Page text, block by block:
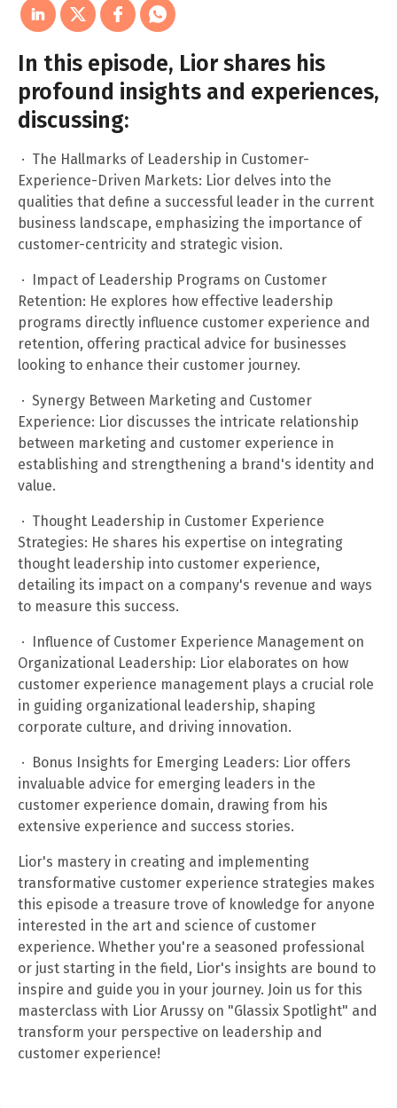
In this episode, Lior shares his
profound insights and experiences,
discussing:
· The Hallmarks of Leadership in Customer-
Experience-Driven Markets: Lior delves into the
qualities that define a successful leader in the current
business landscape, emphasizing the importance of
customer-centricity and strategic vision.
· Impact of Leadership Programs on Customer
Retention: He explores how effective leadership
programs directly influence customer experience and
retention, offering practical advice for businesses
looking to enhance their customer journey.
· Synergy Between Marketing and Customer
Experience: Lior discusses the intricate relationship
between marketing and customer experience in
establishing and strengthening a brand's identity and
value.
· Thought Leadership in Customer Experience
Strategies: He shares his expertise on integrating
thought leadership into customer experience,
detailing its impact on a company's revenue and ways
to measure this success.
· Influence of Customer Experience Management on
Organizational Leadership: Lior elaborates on how
customer experience management plays a crucial role
in guiding organizational leadership, shaping
corporate culture, and driving innovation.
· Bonus Insights for Emerging Leaders: Lior offers
invaluable advice for emerging leaders in the
customer experience domain, drawing from his
extensive experience and success stories.
Lior's mastery in creating and implementing
transformative customer experience strategies makes
this episode a treasure trove of knowledge for anyone
interested in the art and science of customer
experience. Whether you're a seasoned professional
or just starting in the field, Lior's insights are bound to
inspire and guide you in your journey. Join us for this
masterclass with Lior Arussy on "Glassix Spotlight" and
transform your perspective on leadership and
customer experience!